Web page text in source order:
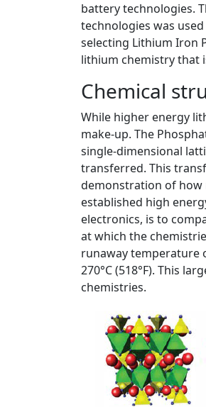
battery technologies.
technologies was
selecting Lithium Iron
lithium chemistry that
Chemical
While higher energy
make-up. The
single-dimensional
transferred. This
demonstration of how
established high
electronics, is to
at which the
runaway temperature
270°C (518°F). This
chemistries.